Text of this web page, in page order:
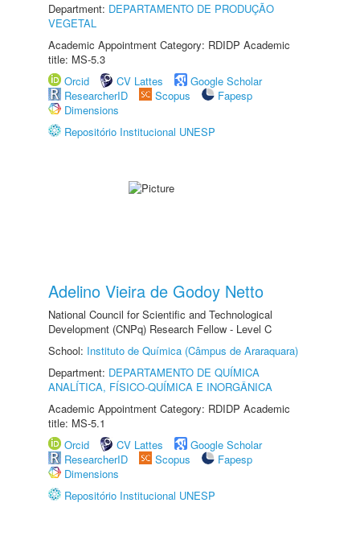
Department: DEPARTAMENTO DE PRODUÇÃO
VEGETAL
Academic Appointment Category: RDIDP Academic
title: MS-5.3
Orcid
CV Lattes
Google Scholar
ResearcherID
Scopus
Fapesp
Dimensions
Repositório Institucional UNESP
Adelino Vieira de Godoy Netto
National Council for Scientific and Technological
Development (CNPq) Research Fellow - Level C
School: Instituto de Química (Câmpus de Araraquara)
Department: DEPARTAMENTO DE QUÍMICA
ANALÍTICA, FÍSICO-QUÍMICA E INORGÂNICA
Academic Appointment Category: RDIDP Academic
title: MS-5.1
Orcid
CV Lattes
Google Scholar
ResearcherID
Scopus
Fapesp
Dimensions
Repositório Institucional UNESP